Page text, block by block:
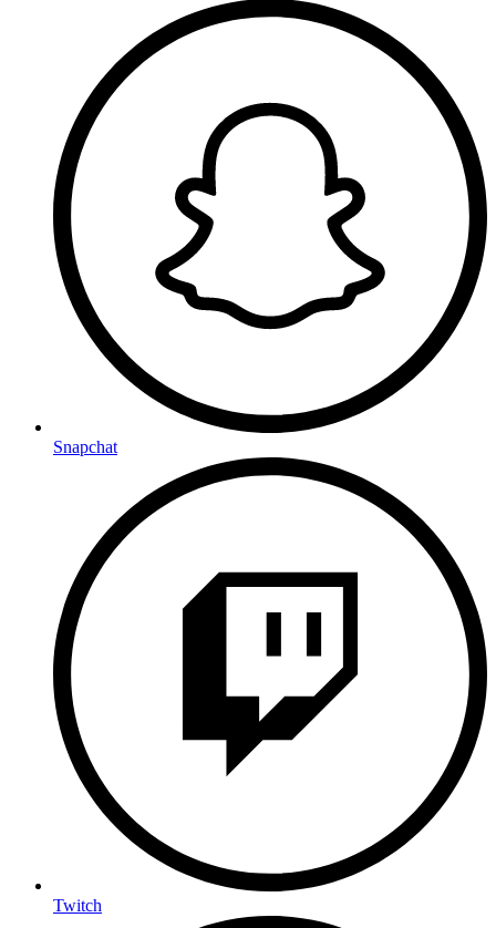
Snapchat
Twitch